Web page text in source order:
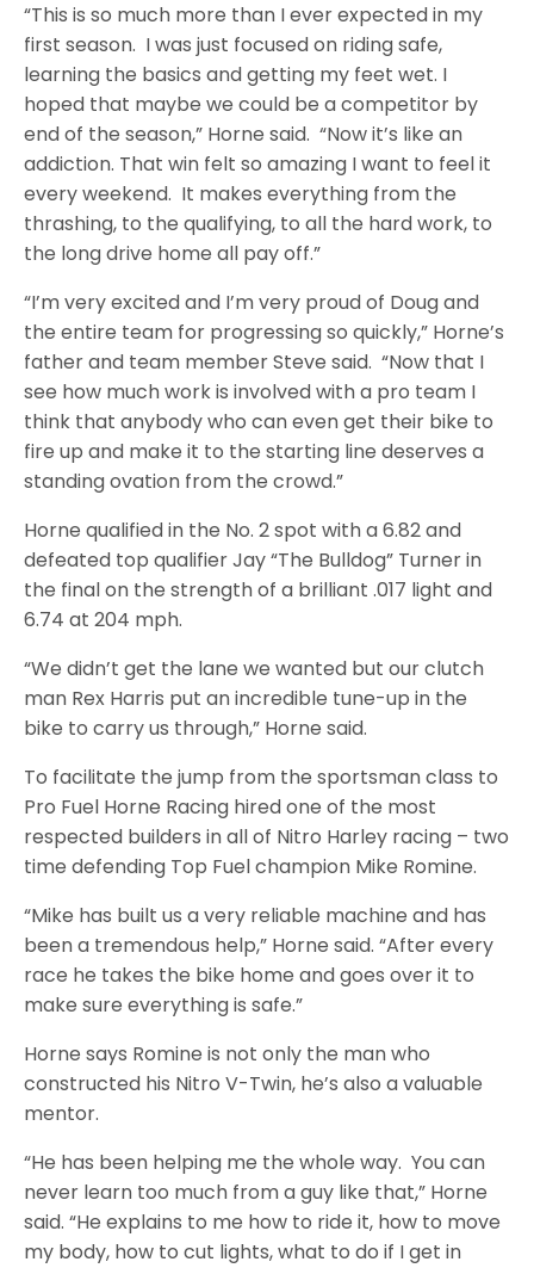
“This is so much more than I ever expected in my
first season. I was just focused on riding safe,
learning the basics and getting my feet wet. I
hoped that maybe we could be a competitor by
end of the season,” Horne said. “Now it’s like an
addiction. That win felt so amazing I want to feel it
every weekend. It makes everything from the
thrashing, to the qualifying, to all the hard work, to
the long drive home all pay off.”
“I’m very excited and I’m very proud of Doug and
the entire team for progressing so quickly,” Horne’s
father and team member Steve said. “Now that I
see how much work is involved with a pro team I
think that anybody who can even get their bike to
fire up and make it to the starting line deserves a
standing ovation from the crowd.”
Horne qualified in the No. 2 spot with a 6.82 and
defeated top qualifier Jay “The Bulldog” Turner in
the final on the strength of a brilliant .017 light and
6.74 at 204 mph.
“We didn’t get the lane we wanted but our clutch
man Rex Harris put an incredible tune-up in the
bike to carry us through,” Horne said.
To facilitate the jump from the sportsman class to
Pro Fuel Horne Racing hired one of the most
respected builders in all of Nitro Harley racing – two
time defending Top Fuel champion Mike Romine.
“Mike has built us a very reliable machine and has
been a tremendous help,” Horne said. “After every
race he takes the bike home and goes over it to
make sure everything is safe.”
Horne says Romine is not only the man who
constructed his Nitro V-Twin, he’s also a valuable
mentor.
“He has been helping me the whole way. You can
never learn too much from a guy like that,” Horne
said. “He explains to me how to ride it, how to move
my body, how to cut lights, what to do if I get in